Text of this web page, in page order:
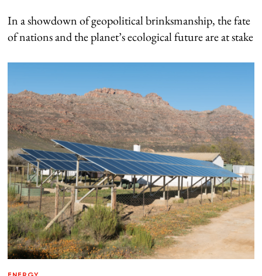
In a showdown of geopolitical brinksmanship, the fate
of nations and the planet’s ecological future are at stake